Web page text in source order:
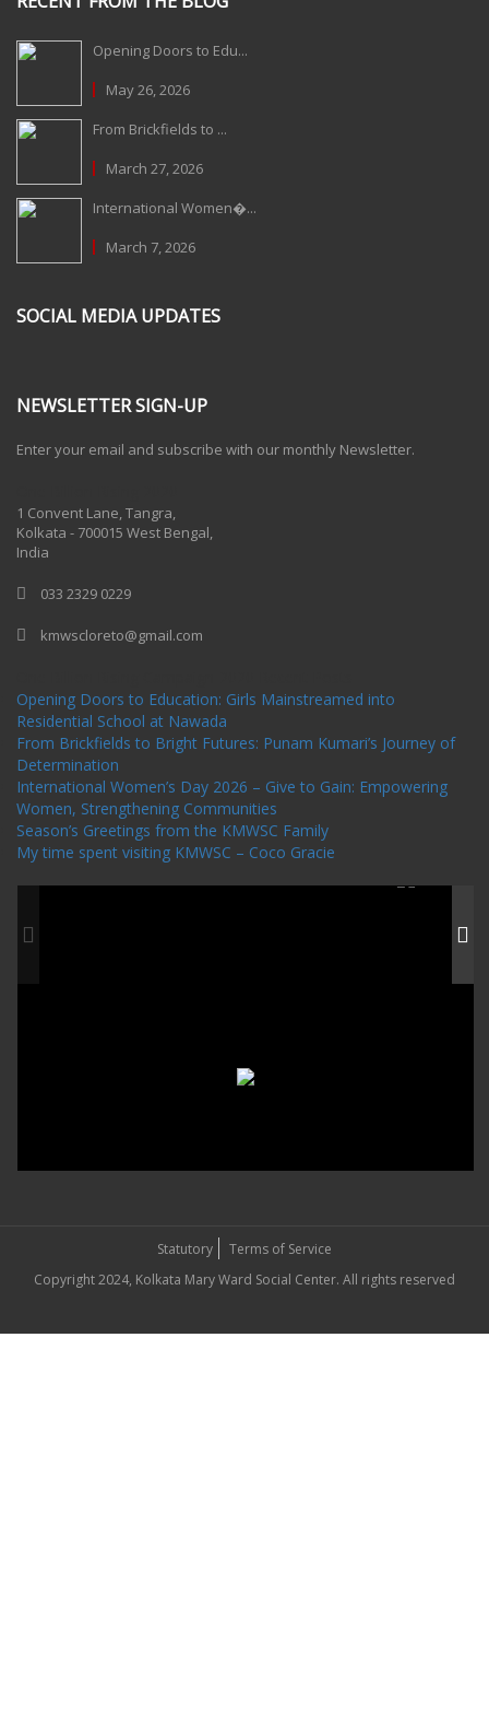
Opening Doors to Edu...
May 26, 2026
From Brickfields to ...
March 27, 2026
International Women�...
March 7, 2026
SOCIAL MEDIA UPDATES
NEWSLETTER SIGN-UP
Enter your email and subscribe with our monthly Newsletter.
1 Convent Lane, Tangra,
Kolkata - 700015 West Bengal,
India
033 2329 0229
kmwscloreto@gmail.com
Opening Doors to Education: Girls Mainstreamed into
Residential School at Nawada
From Brickfields to Bright Futures: Punam Kumari’s Journey of
Determination
International Women’s Day 2026 – Give to Gain: Empowering
Women, Strengthening Communities
Season’s Greetings from the KMWSC Family
My time spent visiting KMWSC – Coco Gracie
Statutory
Terms of Service
Copyright 2024, Kolkata Mary Ward Social Center. All rights reserved